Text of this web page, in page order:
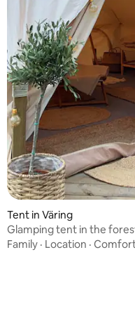
average rating, 74 reviews
Tent in Väring
Glamping tent in the
Glamping
Family · Location ·